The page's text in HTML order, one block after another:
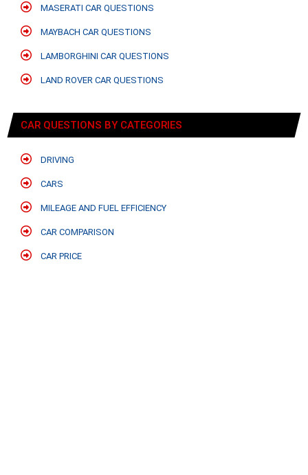
MASERATI CAR QUESTIONS
MAYBACH CAR QUESTIONS
LAMBORGHINI CAR QUESTIONS
LAND ROVER CAR QUESTIONS
CAR QUESTIONS BY CATEGORIES
DRIVING
CARS
MILEAGE AND FUEL EFFICIENCY
CAR COMPARISON
CAR PRICE